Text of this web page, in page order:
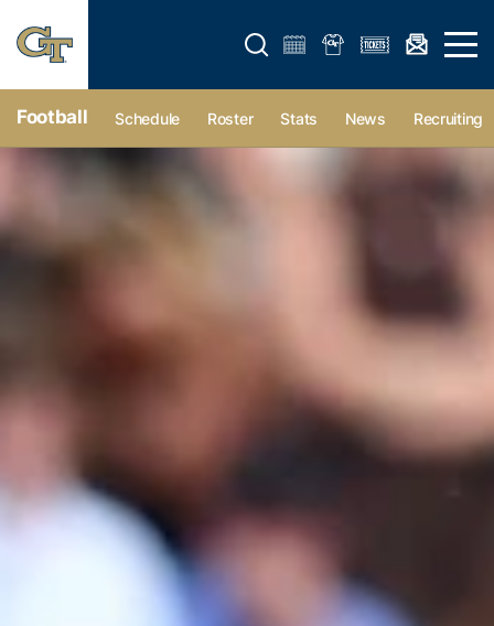
Open search form Open
Football Schedule Roster Stats News Recruiting